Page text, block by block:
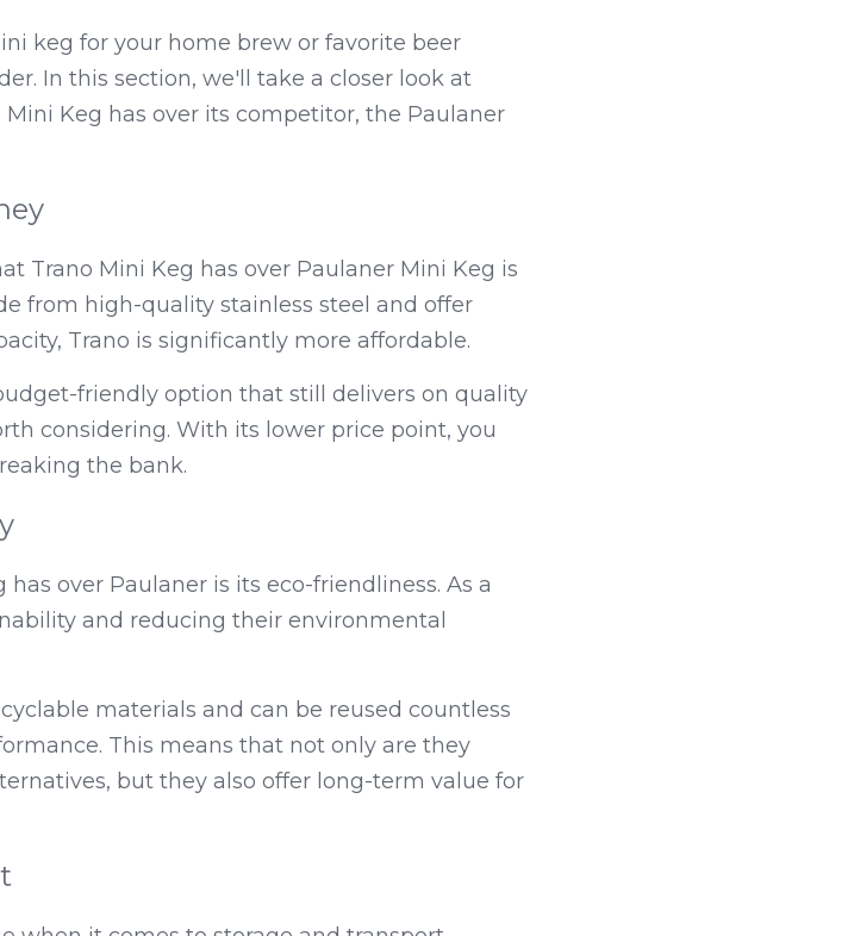
keg for your home brew or favorite beer
In this section, we'll take a closer look at
Keg has over its competitor, the Paulaner
Trano Mini Keg has over Paulaner Mini Keg is
from high-quality stainless steel and offer
Trano is significantly more affordable.
friendly option that still delivers on quality
considering. With its lower price point, you
the bank.
over Paulaner is its eco-friendliness. As a
and reducing their environmental
materials and can be reused countless
This means that not only are they
but they also offer long-term value for